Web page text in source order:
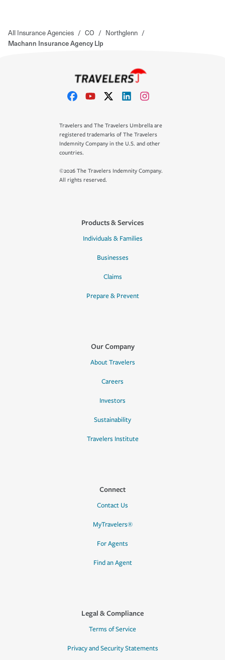
All Insurance Agencies / CO / Northglenn /
Machann Insurance Agency Llp
Travelers and The Travelers Umbrella are
registered trademarks of The Travelers
Indemnity Company in the U.S. and other
countries.
©2026 The Travelers Indemnity Company.
All rights reserved.
Products & Services
Individuals & Families
Businesses
Claims
Prepare & Prevent
Our Company
About Travelers
Careers
Investors
Sustainability
Travelers Institute
Connect
Contact Us
MyTravelers®
For Agents
Find an Agent
Legal & Compliance
Terms of Service
Privacy and Security Statements